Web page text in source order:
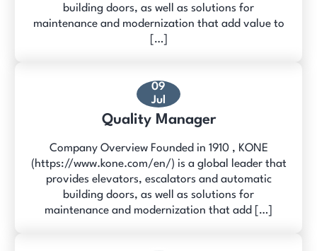
building doors, as well as solutions for
maintenance and modernization that add value to
[…]
09
Jul
Quality Manager
Company Overview Founded in 1910 , KONE
(https://www.kone.com/en/) is a global leader that
provides elevators, escalators and automatic
building doors, as well as solutions for
maintenance and modernization that add […]